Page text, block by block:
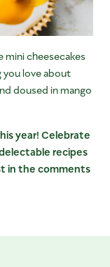
mini cheesecakes
you love about
doused in mango
year! Celebrate
recipes
in the comments